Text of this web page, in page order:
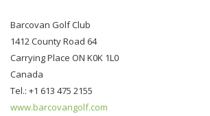
Barcovan Golf Club
1412 County Road 64
Carrying Place ON K0K 1L0
Canada
Tel.: +1 613 475 2155
www.barcovangolf.com